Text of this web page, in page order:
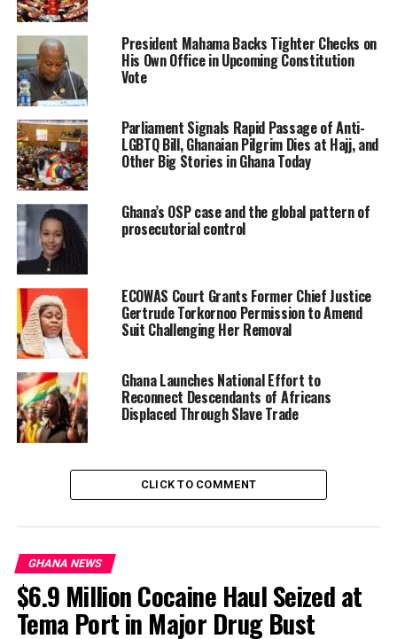
presented to the House for
consideration,” Bagbin
stated. He added: “On the
introduction of a private
member’s bill, the Speaker
shall communicate to the
House an opinion on
whether the bill complies
with Article 108 of the
Constitution.”
The bill, originally introduced as the Promotion of
Proper Human Sexual Rights and Family Values Bill,
2021,was passed by the Eighth Parliamenton February
28, 2024. However, it did not receive presidential assent
and consequently lapsed upon the dissolution of that
Parliament.
“It was, however, not
assented to by the
President and therefore
lapsed upon the dissolution
of the Eighth Parliament,”
President Mahama Backs Tighter Checks on
His Own Office in Upcoming Constitution
Vote
Parliament Signals Rapid Passage of Anti-
LGBTQ Bill, Ghanaian Pilgrim Dies at Hajj, and
Other Big Stories in Ghana Today
Ghana’s OSP case and the global pattern of
prosecutorial control
ECOWAS Court Grants Former Chief Justice
Gertrude Torkornoo Permission to Amend
Suit Challenging Her Removal
Ghana Launches National Effort to
Reconnect Descendants of Africans
Displaced Through Slave Trade
CLICK TO COMMENT
GHANA NEWS
$6.9 Million Cocaine Haul Seized at
Tema Port in Major Drug Bust